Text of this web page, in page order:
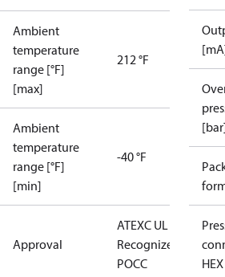
Ambient
temperature
range [°F]
[max]
212 °F
Ambient
temperature
range [°F]
[min]
-40 °F
Approval
ATEXC UL US UL
Recognized
GOST
POCC